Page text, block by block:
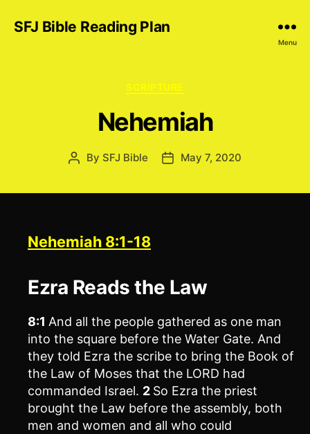
SFJ Bible Reading Plan
Menu
Categories
SCRIPTURE
Nehemiah
Post
By SFJ Bible
PostMay 7, 2020
Nehemiah 8:1-18
Ezra Reads the Law
8:1 And all the people gathered as one man
into the square before the Water Gate. And
they told Ezra the scribe to bring the Book of
the Law of Moses that the LORD had
commanded Israel. 2 So Ezra the priest
brought the Law before the assembly, both
men and women and all who could